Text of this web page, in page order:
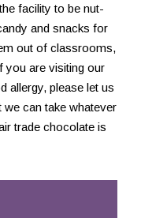
facility to be nut-
and snacks for
out of classrooms,
you are visiting our
allergy, please let us
can take whatever
trade chocolate is